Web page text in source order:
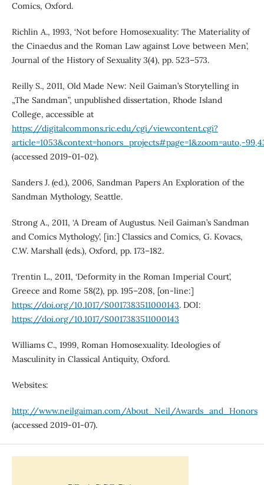
Comics, Oxford.
Richlin A., 1993, ‘Not before Homosexuality: The Materiality of
the Cinaedus and the Roman Law against Love between Men’,
Journal of the History of Sexuality 3(4), pp. 523–573.
Reilly S., 2011, Old Made New: Neil Gaiman’s Storytelling in
„The Sandman”, unpublished dissertation, Rhode Island
College, accessible at
https://digitalcommons.ric.edu/cgi/viewcontent.cgi?
article=1053&context=honors_projects#page=1&zoom=auto,-
(accessed 2019-01-02).
Sanders J. (ed.), 2006, Sandman Papers An Exploration of the
Sandman Mythology, Seattle.
Strong A., 2011, ‘A Dream of Augustus. Neil Gaiman’s Sandman
and Comics Mythology’, [in:] Classics and Comics, G. Kovacs,
C.W. Marshall (eds.), Oxford, pp. 173–182.
Trentin L., 2011, ‘Deformity in the Roman Imperial Court’,
Greece and Rome 58(2), pp. 195–208, [on-line:]
https://doi.org/10.1017/S0017383511000143. DOI:
https://doi.org/10.1017/S0017383511000143
Williams C., 1999, Roman Homosexuality. Ideologies of
Masculinity in Classical Antiquity, Oxford.
Websites:
http://www.neilgaiman.com/About_Neil/Awards_and_Honors
(accessed 2019-01-07).